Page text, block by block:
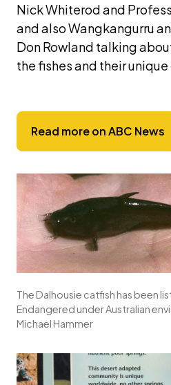
Nick Whiterod and
and also Wangkangurru
Don Rowland talking
the fishes and their unique
Read more on ABC News
The Dalhousie catfish has been
Endangered under Australian
Michael Hammer